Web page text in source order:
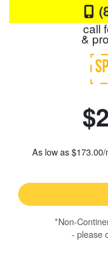
call
&
As low as$173.00/
*Non-
- please